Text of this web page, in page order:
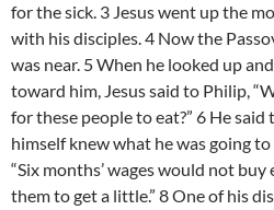
for the sick. 3 Jesus went up the
with his disciples. 4 Now the
was near. 5 When he looked up
toward him, Jesus said to Philip,
for these people to eat?” 6 He
himself knew what he was going
“Six months’ wages would not
them to get a little.” 8 One of his